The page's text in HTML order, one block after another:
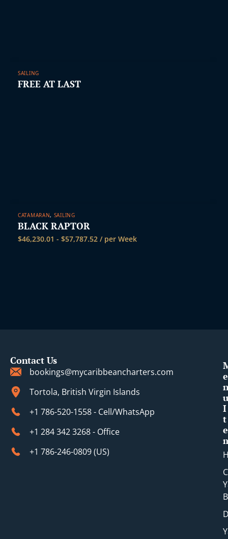
SAILING
FREE AT LAST
CATAMARAN, SAILING
BLACK RAPTOR
$46,230.01 - $57,787.52 / per Week
Contact Us
bookings@mycaribbeancharters.com
Tortola, British Virgin Islands
+1 786-520-1558 - Cell/WhatsApp
+1 284 342 3268 - Office
+1 786-246-0809 (​US)
e
u
I
t
e